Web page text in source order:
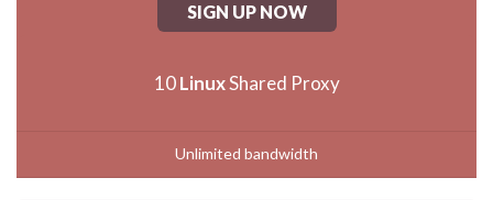
SIGN UP NOW
10LinuxShared Proxy
Unlimited bandwidth